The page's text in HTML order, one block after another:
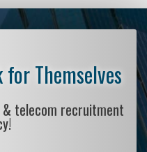
for Themselves
& telecom recruitment